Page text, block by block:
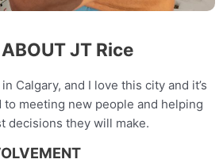
JT Rice
Calgary, and I love this city and it’s
meeting new people and helping
decisions they will make.